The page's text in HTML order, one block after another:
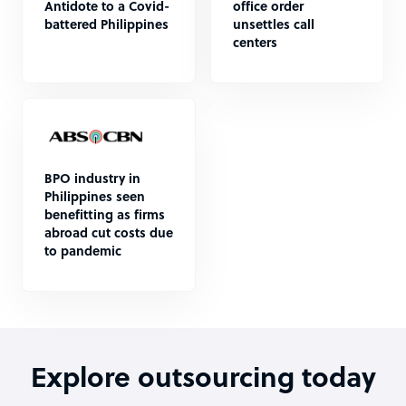
Antidote to a Covid-
battered Philippines
office order
unsettles call
centers
BPO industry in
Philippines seen
benefitting as firms
abroad cut costs due
to pandemic
Explore outsourcing today